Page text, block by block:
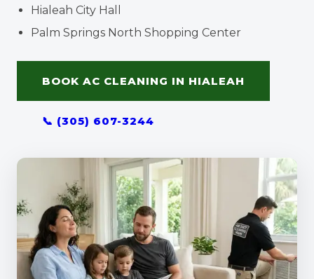
Hialeah City Hall
Palm Springs North Shopping Center
BOOK AC CLEANING IN HIALEAH
📞 (305) 607-3244